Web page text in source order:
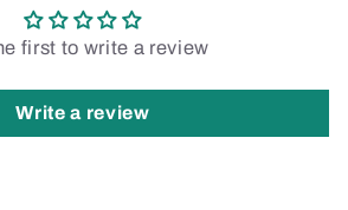
first to write a review
Write a review